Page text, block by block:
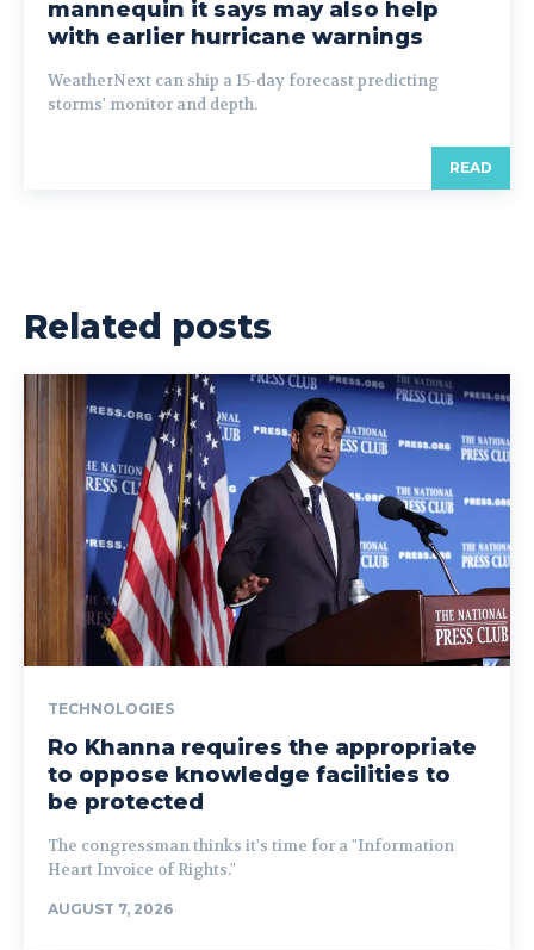
mannequin it says may also help
with earlier hurricane warnings
WeatherNext can ship a 15-day forecast predicting
storms' monitor and depth.
READ
Related posts
TECHNOLOGIES
Ro Khanna requires the appropriate
to oppose knowledge facilities to
be protected
The congressman thinks it's time for a "Information
Heart Invoice of Rights."
AUGUST 7, 2026